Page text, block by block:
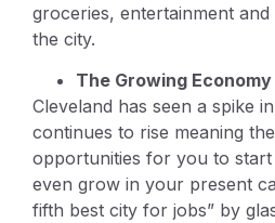
groceries, entertainment
the city.
The Growing Economy
Cleveland has seen a spike
continues to rise meaning
opportunities for you to
even grow in your present
fifth best city for jobs” by